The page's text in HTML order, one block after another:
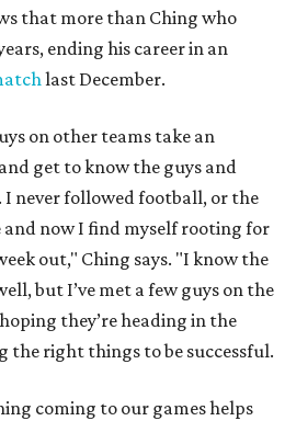
that more than Ching who
ending his career in an
last December.
on other teams take an
get to know the guys and
never followed football, or the
and now I find myself rooting for
out," Ching says. "I know the
but I’ve met a few guys on the
they’re heading in the
the right things to be successful.
coming to our games helps